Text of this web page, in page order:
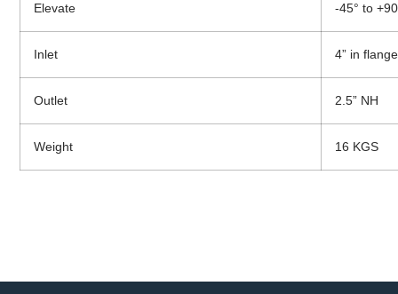
Elevate -45° to
Inlet 4” in
Outlet 2.5” NH
Weight 16 KGS